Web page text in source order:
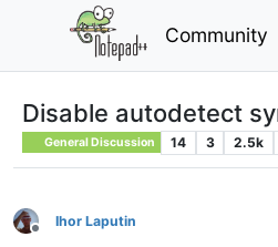
Community
Disable autodetect
General Discussion 14 3 2.5k
Offline
Ihor Laputin